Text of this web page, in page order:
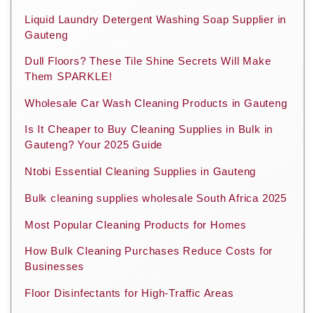
Liquid Laundry Detergent Washing Soap Supplier in
Gauteng
Dull Floors? These Tile Shine Secrets Will Make
Them SPARKLE!
Wholesale Car Wash Cleaning Products in Gauteng
Is It Cheaper to Buy Cleaning Supplies in Bulk in
Gauteng? Your 2025 Guide
Ntobi Essential Cleaning Supplies in Gauteng
Bulk cleaning supplies wholesale South Africa 2025
Most Popular Cleaning Products for Homes
How Bulk Cleaning Purchases Reduce Costs for
Businesses
Floor Disinfectants for High-Traffic Areas